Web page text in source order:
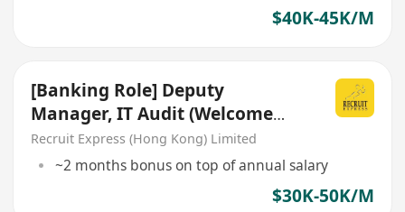
$40K-45K/M
[Banking Role] Deputy
Manager, IT Audit (Welcome
Big4 auditor/IT Audit!)
Recruit Express (Hong Kong) Limited
~2 months bonus on top of annual salary
$30K-50K/M